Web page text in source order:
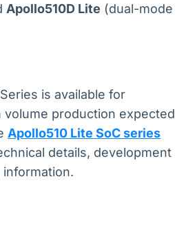
Apollo510D Lite (dual-mode
is available for
volume production expected
Apollo510 Lite SoC series
details, development